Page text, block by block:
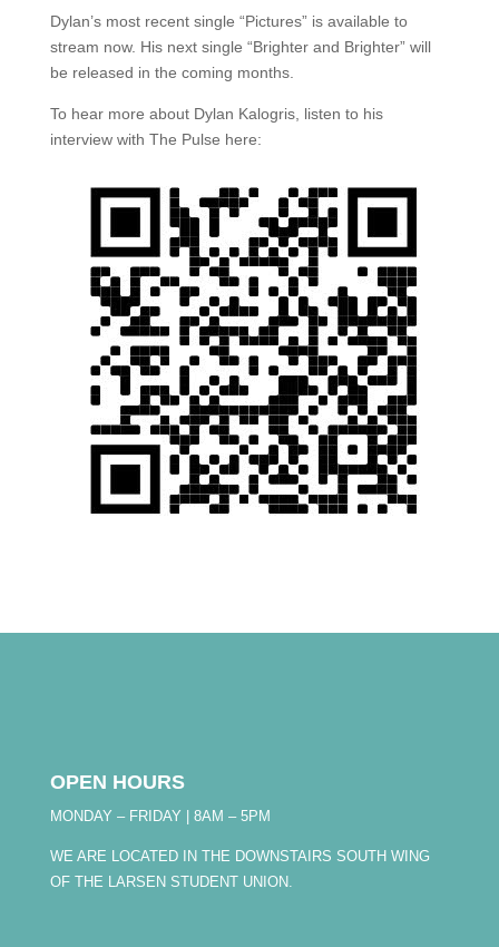
Dylan’s most recent single “Pictures” is available to
stream now. His next single “Brighter and Brighter” will
be released in the coming months.
To hear more about Dylan Kalogris, listen to his
interview with The Pulse here:
OPEN HOURS
MONDAY – FRIDAY | 8AM – 5PM
WE ARE LOCATED IN THE DOWNSTAIRS SOUTH WING
OF THE LARSEN STUDENT UNION.